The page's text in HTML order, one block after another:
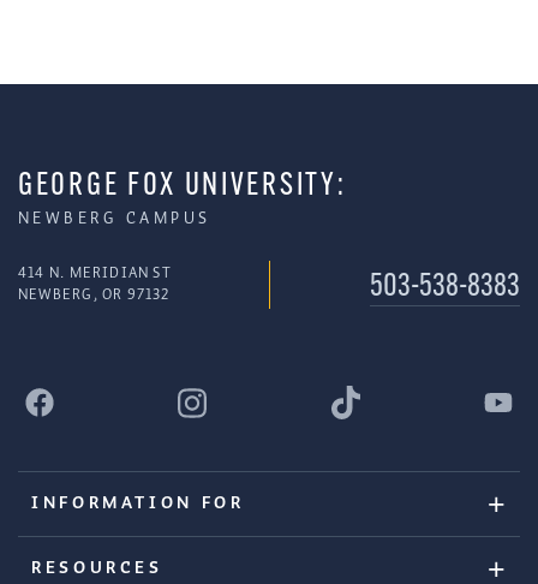
GEORGE FOX UNIVERSITY:
NEWBERG CAMPUS
414 N. MERIDIAN ST
NEWBERG, OR 97132
503-538-8383
INFORMATION FOR
RESOURCES